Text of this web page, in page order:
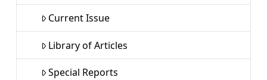
Current Issue
Library of Articles
Special Reports